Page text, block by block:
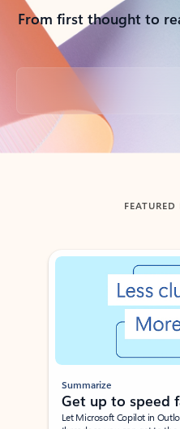
From first thought to
Back to tabs
FEATURED
Showing slide 1 of 3
Summarize
Get up to speed
Let Microsoft Copilot in